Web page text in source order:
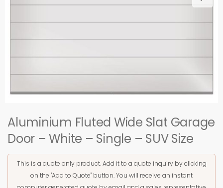
Aluminium Fluted Wide Slat Garage
Door – White – Single – SUV Size
This is a quote only product. Add it to a quote inquiry by clicking
on the "Add to Quote" button. You will receive an instant